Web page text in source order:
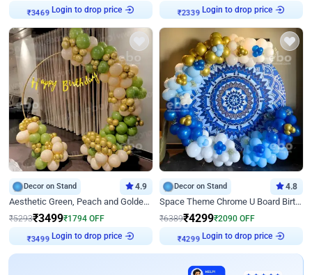
₹3469
Login to drop price
₹2339
Login to drop price
Decor on Stand 4.9
Aesthetic Green, Peach and Golden Birthday Ring Decor
₹5293₹3499₹1794 OFF
₹3499
Login to drop price
Decor on Stand 4.8
Space Theme Chrome U Board Birthday Decor with Astronaut Design
₹6389₹4299₹2090 OFF
₹4299
Login to drop price